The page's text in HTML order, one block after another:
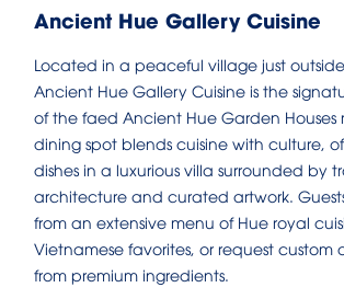
Ancient Hue Gallery Cuisine
Located in a peaceful village just
Ancient Hue Gallery Cuisine is the
of the faed Ancient Hue Garden Houses
dining spot blends cuisine with culture,
dishes in a luxurious villa surrounded by
architecture and curated artwork.
from an extensive menu of Hue royal
Vietnamese favorites, or request custom
from premium ingredients.